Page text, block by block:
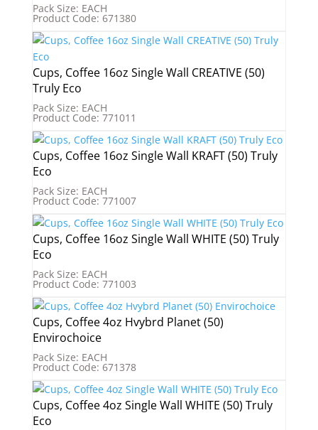
Pack Size: EACH
Product Code: 671380
Cups, Coffee 16oz Single Wall CREATIVE (50)
Truly Eco
Pack Size: EACH
Product Code: 771011
Cups, Coffee 16oz Single Wall KRAFT (50) Truly
Eco
Pack Size: EACH
Product Code: 771007
Cups, Coffee 16oz Single Wall WHITE (50) Truly
Eco
Pack Size: EACH
Product Code: 771003
Cups, Coffee 4oz Hvybrd Planet (50)
Envirochoice
Pack Size: EACH
Product Code: 671378
Cups, Coffee 4oz Single Wall WHITE (50) Truly
Eco